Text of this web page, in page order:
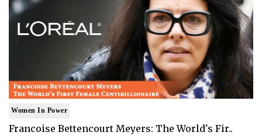
Women In Power
Francoise Bettencourt Meyers: The World's Fir..